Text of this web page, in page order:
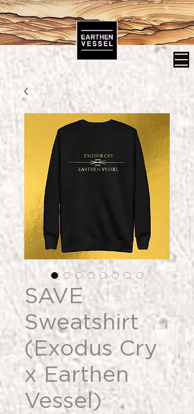
SAVE
Sweatshirt
(Exodus Cry
x Earthen
Vessel)